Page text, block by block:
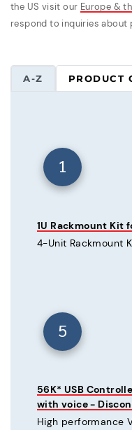
the US visit our Europe &
respond to inquiries about
A-Z PRODUCT
1
1U Rackmount Kit
4-Unit Rackmount
5
56K* USB
with voice -
High performance